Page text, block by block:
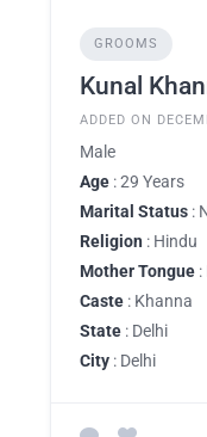
GROOMS
Kunal
ADDED ON
Male
Age : 29 Years
Marital Status :
Religion : Hindu
Mother Tongue :
Caste : Khanna
State : Delhi
City : Delhi